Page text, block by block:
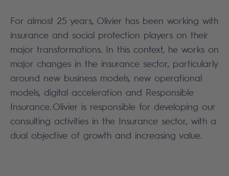
For almost 25 years, Olivier has been working with
insurance and social protection players on their
major transformations. In this context, he works on
major changes in the insurance sector, particularly
around new business models, new operational
models, digital acceleration and Responsible
Insurance. Olivier is responsible for developing our
consulting activities in the Insurance sector, with a
dual objective of growth and increasing value.